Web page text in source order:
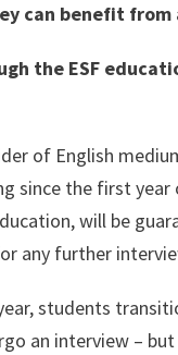
can benefit
the ESF
of English
since the first year
will be
any further
students
an interview –